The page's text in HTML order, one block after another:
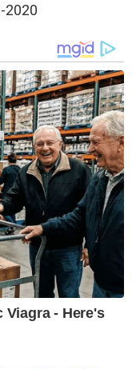
2020